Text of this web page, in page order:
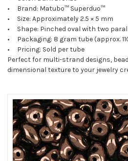
• Brand: Matubo™ Superduo™
• Size: Approximately 2.5 × 5 mm
• Shape: Pinched oval with two
• Packaging: 8 gram tube (approx.
• Pricing: Sold per tube
Perfect for multi-strand designs,
dimensional texture to your jewelry